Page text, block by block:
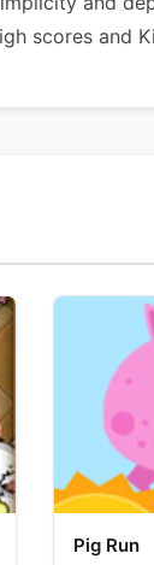
scores and
Pig Run